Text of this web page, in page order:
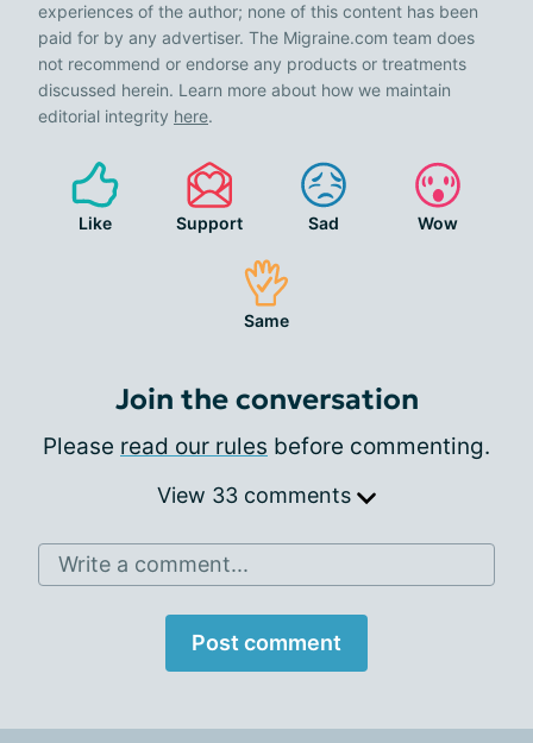
experiences of the author; none of this content has been
paid for by any advertiser. The Migraine.com team does
not recommend or endorse any products or treatments
discussed herein. Learn more about how we maintain
editorial integrity here.
Like Support Sad Wow
Same
Join the conversation
Please read our rules before commenting.
View 33 comments
Write a comment...
Post comment